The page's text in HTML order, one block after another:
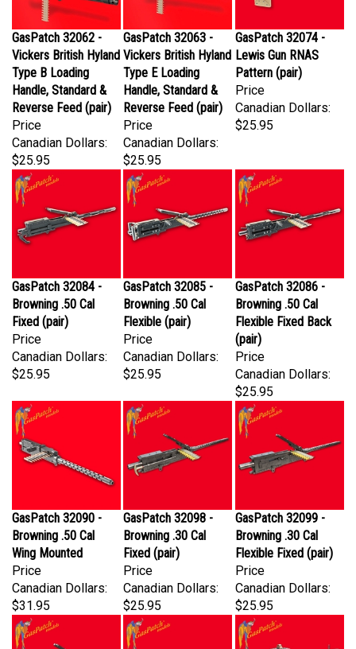
GasPatch 32062 -
Vickers British Hyland
Type B Loading
Handle, Standard &
Reverse Feed (pair)
Price
Canadian Dollars:
$25.95
Vickers British Hyland
Type E Loading
Handle, Standard &
Reverse Feed (pair)
Price
Canadian Dollars:
$25.95
Lewis Gun RNAS
Pattern (pair)
Price
Canadian Dollars:
$25.95
Browning .50 Cal
Fixed (pair)
Price
Canadian Dollars:
$25.95
Browning .50 Cal
Flexible (pair)
Price
Canadian Dollars:
$25.95
Browning .50 Cal
Flexible Fixed Back
(pair)
Price
Canadian Dollars:
$25.95
Browning .50 Cal
Wing Mounted
Price
Canadian Dollars:
$31.95
Browning .30 Cal
Fixed (pair)
Price
Canadian Dollars:
$25.95
Browning .30 Cal
Flexible Fixed (pair)
Price
Canadian Dollars:
$25.95